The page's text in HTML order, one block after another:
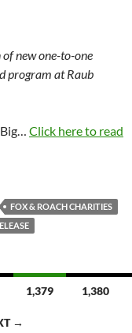
new one-to-one
program at Raub
Click here to read
FOX & ROACH CHARITIES
1,379 1,380
→